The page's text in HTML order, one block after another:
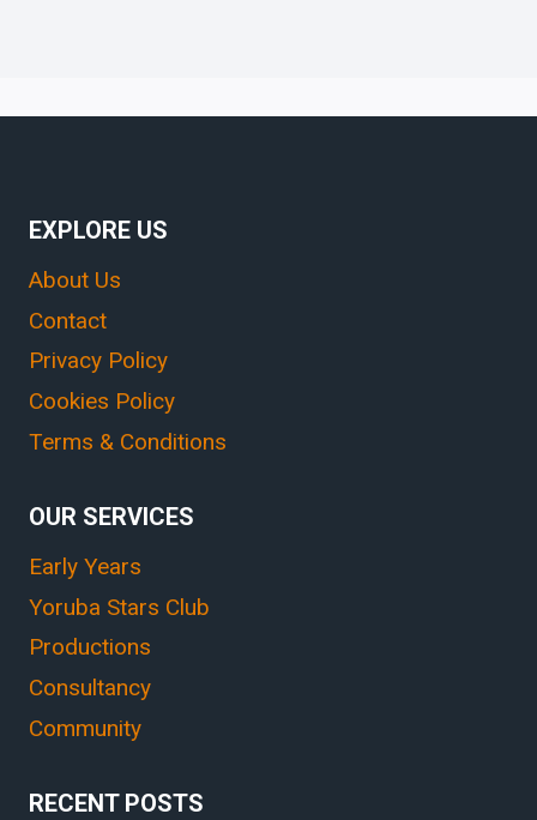
EXPLORE US
About Us
Contact
Privacy Policy
Cookies Policy
Terms & Conditions
OUR SERVICES
Early Years
Yoruba Stars Club
Productions
Consultancy
Community
RECENT POSTS